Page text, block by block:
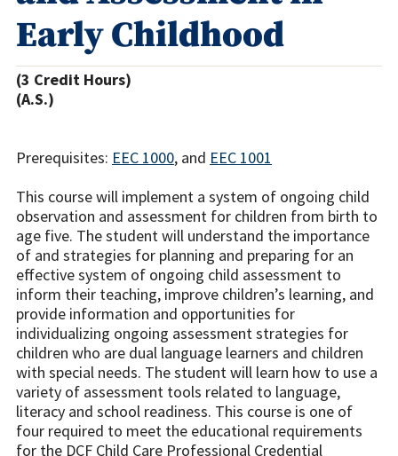
Early Childhood
(3 Credit Hours)
(A.S.)
Prerequisites: EEC 1000, and EEC 1001
This course will implement a system of ongoing child
observation and assessment for children from birth to
age five. The student will understand the importance
of and strategies for planning and preparing for an
effective system of ongoing child assessment to
inform their teaching, improve children’s learning, and
provide information and opportunities for
individualizing ongoing assessment strategies for
children who are dual language learners and children
with special needs. The student will learn how to use a
variety of assessment tools related to language,
literacy and school readiness. This course is one of
four required to meet the educational requirements
for the DCF Child Care Professional Credential